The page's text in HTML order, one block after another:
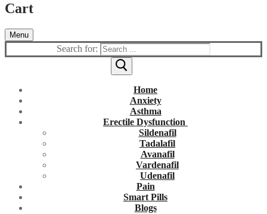
Cart
Menu
Search for:
Home
Anxiety
Asthma
Erectile Dysfunction
Sildenafil
Tadalafil
Avanafil
Vardenafil
Udenafil
Pain
Smart Pills
Blogs